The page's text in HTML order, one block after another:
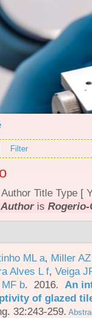
Filter
Author Title Type [
Authoris Rogerio-
ML a, Miller
Alves L f, Veiga
b. 2016. An
of glazed
32:243-259.